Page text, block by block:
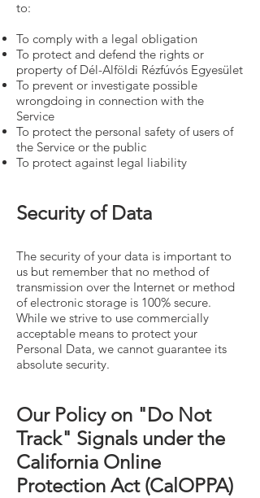
to:
To comply with a legal obligation
To protect and defend the rights or
property of Dél-Alföldi Rézfúvós Egyesület
To prevent or investigate possible
wrongdoing in connection with the
Service
To protect the personal safety of users of
the Service or the public
To protect against legal liability
Security of Data
The security of your data is important to
us but remember that no method of
transmission over the Internet or method
of electronic storage is 100% secure.
While we strive to use commercially
acceptable means to protect your
Personal Data, we cannot guarantee its
absolute security.
Our Policy on "Do Not
Track" Signals under the
California Online
Protection Act (CalOPPA)